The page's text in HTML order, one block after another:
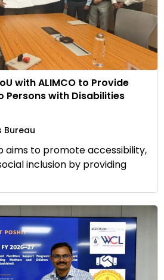
with ALIMCO to Provide
Persons with Disabilities
Bureau
aims to promote accessibility,
inclusion by providing